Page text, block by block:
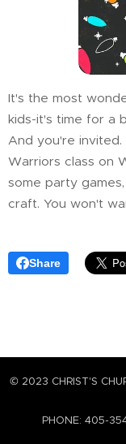
It's the most
kids-it's time for a
And you're invited.
Warriors class on
some party
craft. You won't
Share
© 2023 CHRIST'S
PHONE: 405-